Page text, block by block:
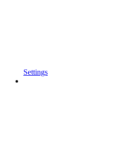
Settings